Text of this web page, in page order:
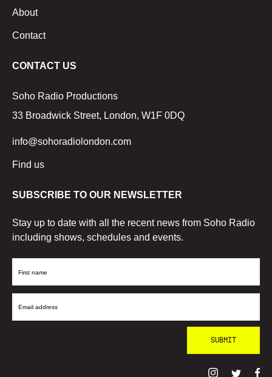
About
Contact
CONTACT US
Soho Radio Productions
33 Broadwick Street, London, W1F 0DQ
info@sohoradiolondon.com
Find us
SUBSCRIBE TO OUR NEWSLETTER
Stay up to date with all the recent news from Soho Radio
including shows, schedules and events.
First
Email